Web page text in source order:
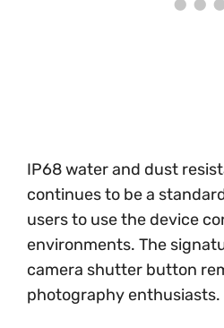
IP68 water and dust
continues to be a
users to use the device
environments. The
camera shutter button
photography enthusiasts.